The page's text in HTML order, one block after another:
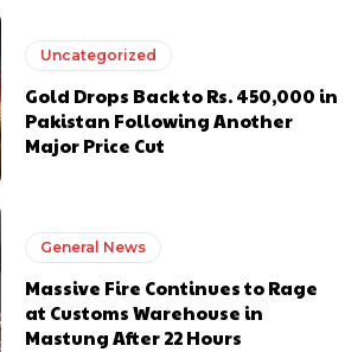
Uncategorized
Gold Drops Back to Rs. 450,000 in
Pakistan Following Another
Major Price Cut
General News
Massive Fire Continues to Rage
at Customs Warehouse in
Mastung After 22 Hours